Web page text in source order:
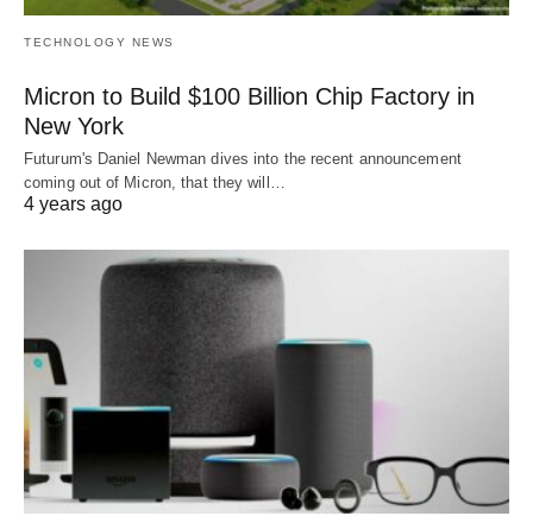
TECHNOLOGY NEWS
Micron to Build $100 Billion Chip Factory in
New York
Futurum's Daniel Newman dives into the recent announcement
coming out of Micron, that they will…
4 years ago